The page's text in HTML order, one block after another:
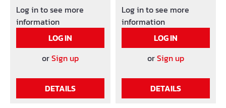
against acid, alkali and
putrefaction. Variety
overview: Typ a (Width)
4,0 mm 25 mm
Bitumen-resistant
Log in to see more
information
LOG IN
orSign up
DETAILS
against acid, alkali and
putrefaction. Variety
overview: Typ a (width)
61F200 200 mm 80 mm
240 mm 90 mm 4,0 mm
Log in to see more
information
LOG IN
orSign up
DETAILS